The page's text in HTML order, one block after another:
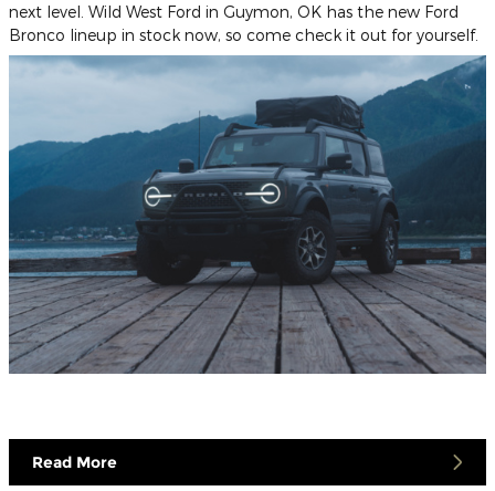
next level. Wild West Ford in Guymon, OK has the new Ford
Bronco lineup in stock now, so come check it out for yourself.
Read More